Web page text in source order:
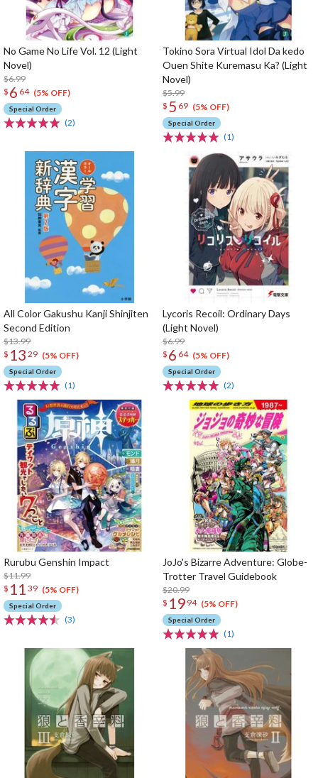
No Game No Life Vol. 12 (Light
Novel)
$6.99
$ 6 64 (5% OFF)
Special Order
(2)
Tokino Sora Virtual Idol Da kedo
Ouen Shite Kuremasu Ka? (Light
Novel)
$5.99
$ 5 69 (5% OFF)
Special Order
(1)
All Color Gakushu Kanji Shinjiten
Second Edition
$13.99
$ 13 29 (5% OFF)
Special Order
(1)
Lycoris Recoil: Ordinary Days
(Light Novel)
$6.99
$ 6 64 (5% OFF)
Special Order
(2)
Rurubu Genshin Impact
$11.99
$ 11 39 (5% OFF)
Special Order
(3)
JoJo's Bizarre Adventure: Globe-
Trotter Travel Guidebook
$20.99
$ 19 94 (5% OFF)
Special Order
(1)